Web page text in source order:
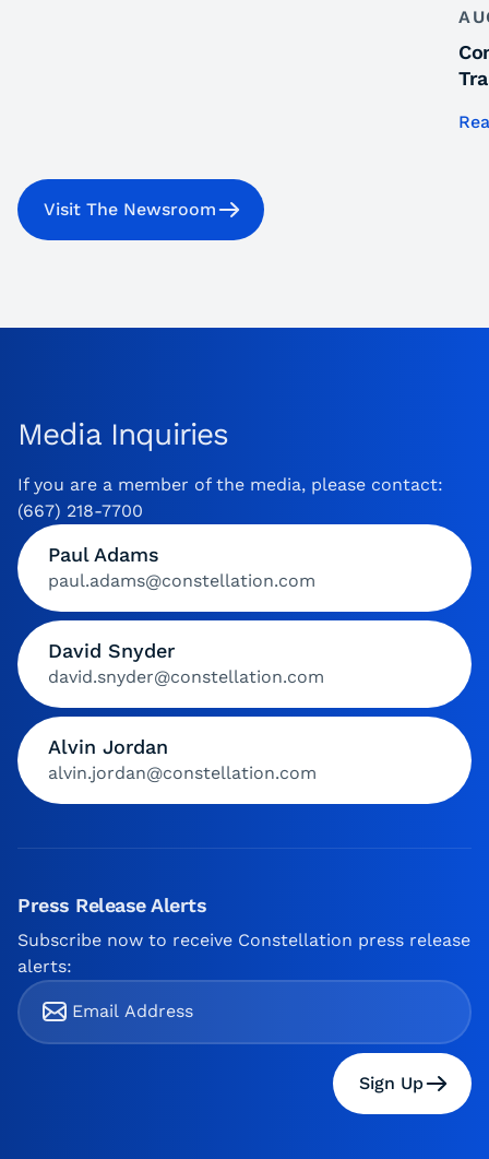
Visit The Newsroom
Media Inquiries
If you are a member of the media, please contact:
(667) 218-7700
Paul Adams
paul.adams@constellation.com
David Snyder
david.snyder@constellation.com
Alvin Jordan
alvin.jordan@constellation.com
Press Release Alerts
Subscribe now to receive Constellation press release
alerts:
Sign Up